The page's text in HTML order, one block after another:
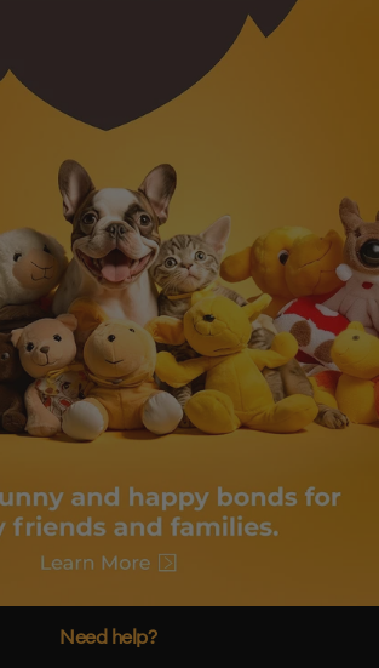
Need help?